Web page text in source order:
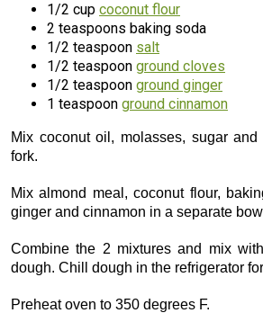
1/2 cup coconut flour
2 teaspoons baking soda
1/2 teaspoon salt
1/2 teaspoon ground cloves
1/2 teaspoon ground ginger
1 teaspoon ground cinnamon
Mix coconut oil, molasses, sugar
fork.
Mix almond meal, coconut flour,
ginger and cinnamon in a separate
Combine the 2 mixtures and mix
dough. Chill dough in the refrigerator
Preheat oven to 350 degrees F.